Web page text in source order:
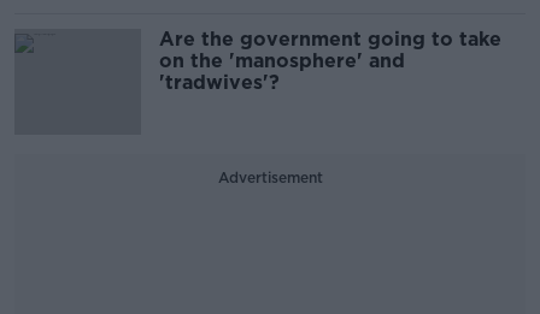
Are the government going to take
on the 'manosphere' and
'tradwives'?
Advertisement